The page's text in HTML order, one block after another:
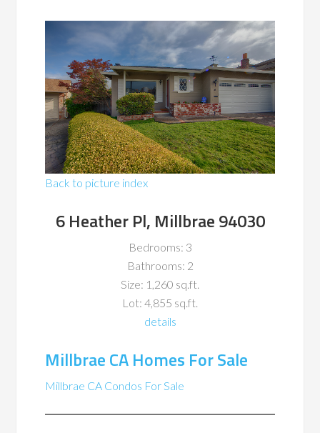
Back to picture index
6 Heather Pl, Millbrae 94030
Bedrooms: 3
Bathrooms: 2
Size: 1,260 sq.ft.
Lot: 4,855 sq.ft.
details
Millbrae CA Homes For Sale
Millbrae CA Condos For Sale